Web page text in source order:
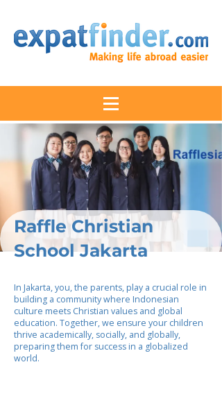
Raffle Christian
School Jakarta
In Jakarta, you, the parents, play a crucial role in
building a community where Indonesian
culture meets Christian values and global
education. Together, we ensure your children
thrive academically, socially, and globally,
preparing them for success in a globalized
world.